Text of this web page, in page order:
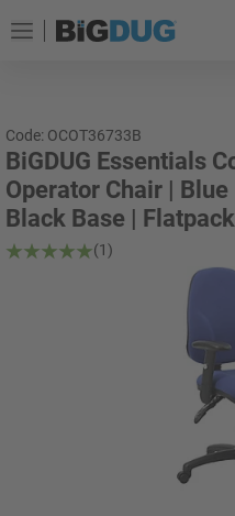
Code: OCOT36733B
BiGDUG Essentials
Operator Chair |
Black Base |
(1)